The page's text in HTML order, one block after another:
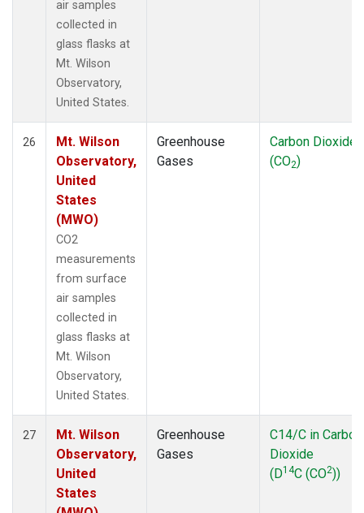
air samples
collected in
glass flasks at
Mt. Wilson
Observatory,
United States.
26
Mt. Wilson
Observatory,
United
States
(MWO)
CO2
measurements
from surface
air samples
collected in
glass flasks at
Mt. Wilson
Observatory,
United States.
Greenhouse
Gases
Carbon Dioxide
(CO2)
27
Mt. Wilson
Observatory,
United
States
Greenhouse
Gases
C14/C in Carbon
Dioxide
(D14C (CO2))